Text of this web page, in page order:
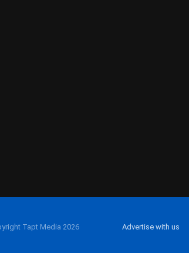
Tapt Media 2026 Advertise with us